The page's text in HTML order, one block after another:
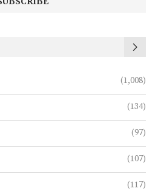
(1,008)
(134)
(97)
(107)
(117)